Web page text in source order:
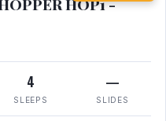
HOP1 -
4
SLEEPS
—
SLIDES